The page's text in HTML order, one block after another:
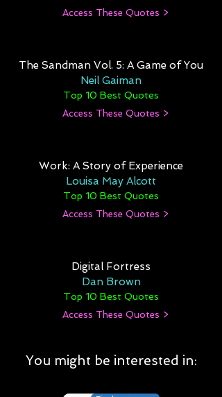
Access These Quotes >
The Sandman Vol. 5: A Game of You
Neil Gaiman
Top 10 Best Quotes
Access These Quotes >
Work: A Story of Experience
Louisa May Alcott
Top 10 Best Quotes
Access These Quotes >
Digital Fortress
Dan Brown
Top 10 Best Quotes
Access These Quotes >
You might be interested in: